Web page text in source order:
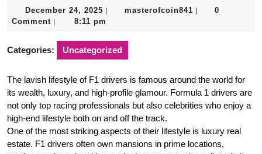
December 24, 2025 December
24,
masterofcoin841 masterofcoin841
0
Comment
8:11 pm
Categories: Uncategorized
The lavish lifestyle of F1 drivers is famous around the world for
its wealth, luxury, and high-profile glamour. Formula 1 drivers are
not only top racing professionals but also celebrities who enjoy a
high-end lifestyle both on and off the track.
One of the most striking aspects of their lifestyle is luxury real
estate. F1 drivers often own mansions in prime locations,